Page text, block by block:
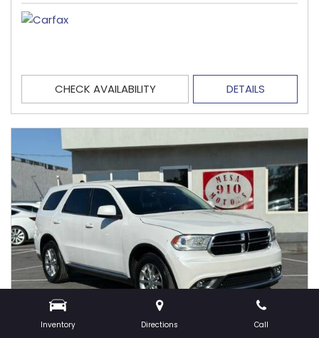
Inventory Directions Call
CHECK AVAILABILITY DETAILS